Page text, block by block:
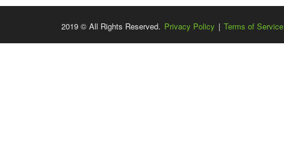
2019 © All Rights Reserved. Privacy Policy | Terms of Service